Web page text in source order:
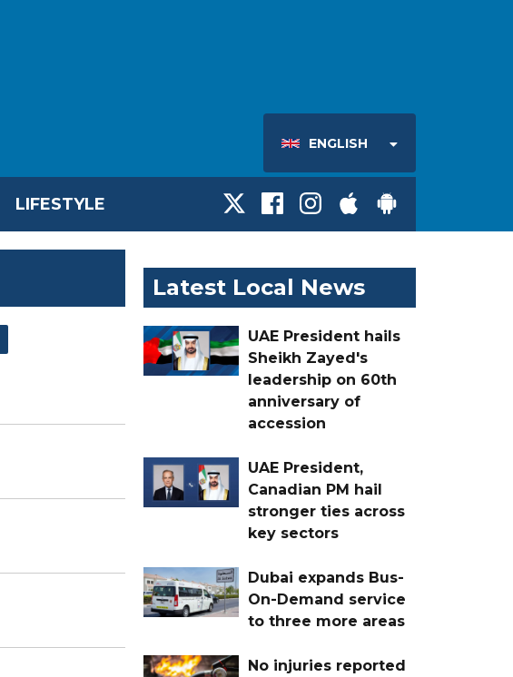
ENGLISH
LIFESTYLE
Latest Local News
UAE President hails
Sheikh Zayed's
leadership on 60th
anniversary of
accession
UAE President,
Canadian PM hail
stronger ties across
key sectors
Dubai expands Bus-
On-Demand service
to three more areas
No injuries reported